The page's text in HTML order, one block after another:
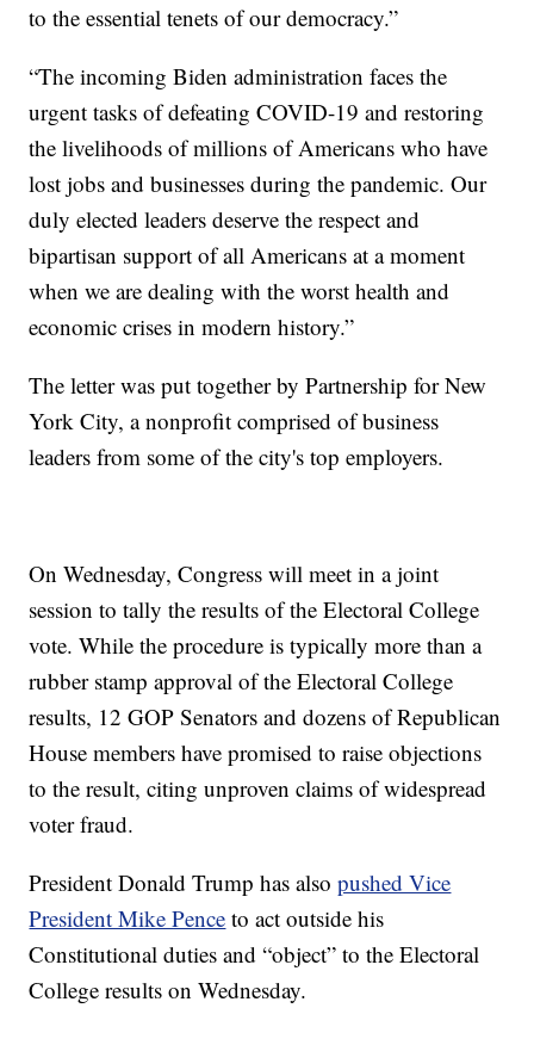
to the essential tenets of our democracy.”
“The incoming Biden administration faces the
urgent tasks of defeating COVID-19 and restoring
the livelihoods of millions of Americans who have
lost jobs and businesses during the pandemic. Our
duly elected leaders deserve the respect and
bipartisan support of all Americans at a moment
when we are dealing with the worst health and
economic crises in modern history.”
The letter was put together by Partnership for New
York City, a nonprofit comprised of business
leaders from some of the city's top employers.
On Wednesday, Congress will meet in a joint
session to tally the results of the Electoral College
vote. While the procedure is typically more than a
rubber stamp approval of the Electoral College
results, 12 GOP Senators and dozens of Republican
House members have promised to raise objections
to the result, citing unproven claims of widespread
voter fraud.
President Donald Trump has alsopushed Vice
President Mike Pence to act outside his
Constitutional duties and “object” to the Electoral
College results on Wednesday.